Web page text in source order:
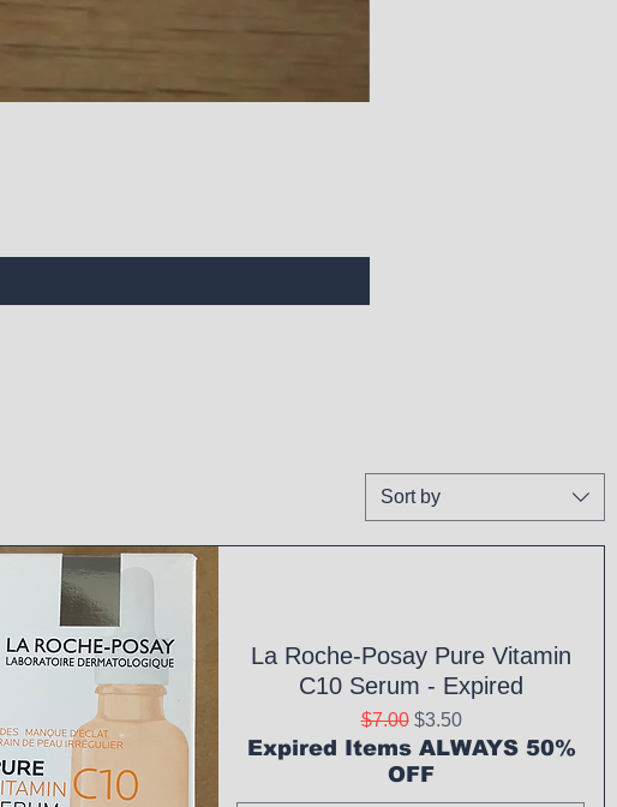
Sort by
La Roche-Posay Pure Vitamin
C10 Serum - Expired
Regular Price
$7.00 Sale Price
$3.50
Expired Items ALWAYS 50%
OFF